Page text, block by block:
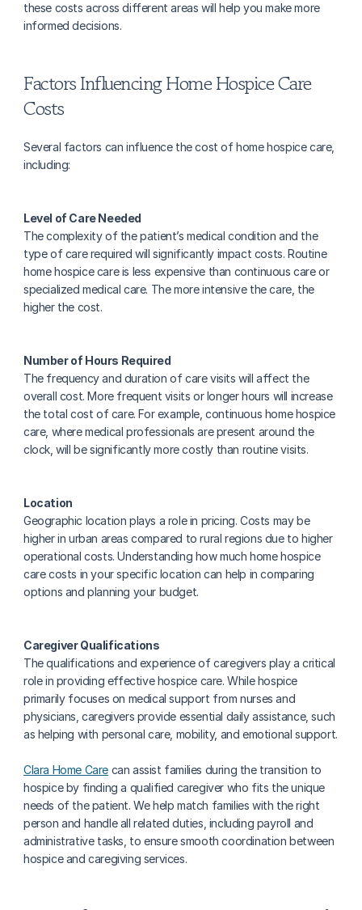
these costs across different areas will help you make more
informed decisions.
Factors Influencing Home Hospice Care
Costs
Several factors can influence the cost of home hospice care,
including:
Level of Care Needed
The complexity of the patient’s medical condition and the
type of care required will significantly impact costs. Routine
home hospice care is less expensive than continuous care or
specialized medical care. The more intensive the care, the
higher the cost.
Number of Hours Required
The frequency and duration of care visits will affect the
overall cost. More frequent visits or longer hours will increase
the total cost of care. For example, continuous home hospice
care, where medical professionals are present around the
clock, will be significantly more costly than routine visits.
Location
Geographic location plays a role in pricing. Costs may be
higher in urban areas compared to rural regions due to higher
operational costs. Understanding how much home hospice
care costs in your specific location can help in comparing
options and planning your budget.
Caregiver Qualifications
‍The qualifications and experience of caregivers play a critical
role in providing effective hospice care. While hospice
primarily focuses on medical support from nurses and
physicians, caregivers provide essential daily assistance, such
as helping with personal care, mobility, and emotional support.
Clara Home Care can assist families during the transition to
hospice by finding a qualified caregiver who fits the unique
needs of the patient. We help match families with the right
person and handle all related duties, including payroll and
administrative tasks, to ensure smooth coordination between
hospice and caregiving services.